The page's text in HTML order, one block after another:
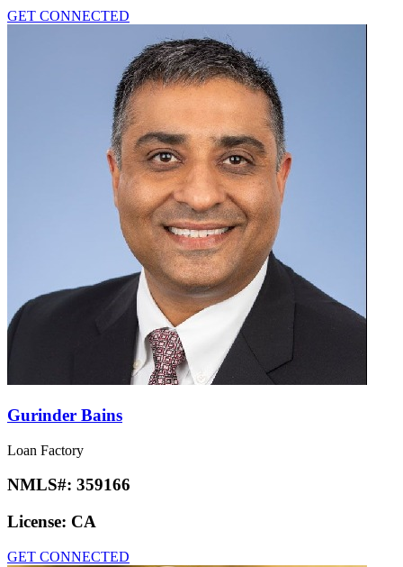
GET CONNECTED
Gurinder Bains
Loan Factory
NMLS#: 359166
License: CA
GET CONNECTED